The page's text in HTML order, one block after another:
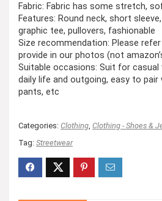
Fabric: Fabric has some stretch,
Features: Round neck, short
graphic tee, pullovers, fashionable
Size recommendation: Please
provide in our photos (not
Suitable occasions: Suit for casual
daily life and outgoing, easy to
pants, etc
Categories: Clothing Clothing - Shoes &
Tag: Streetwear